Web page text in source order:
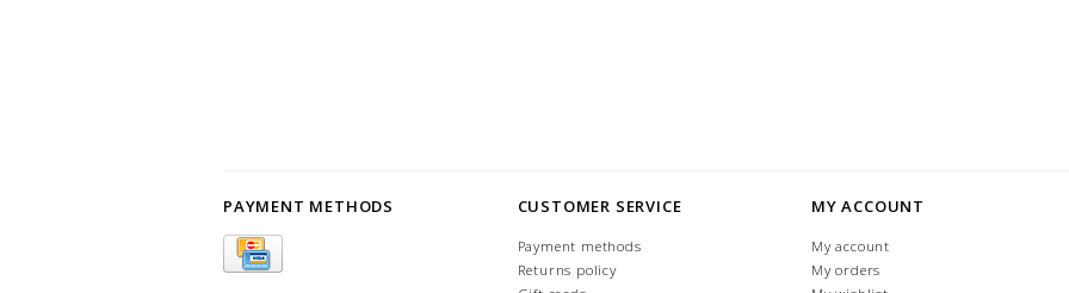
PAYMENT METHODS CUSTOMER SERVICE
Payment methods
Returns policy
MY ACCOUNT
My account
My orders